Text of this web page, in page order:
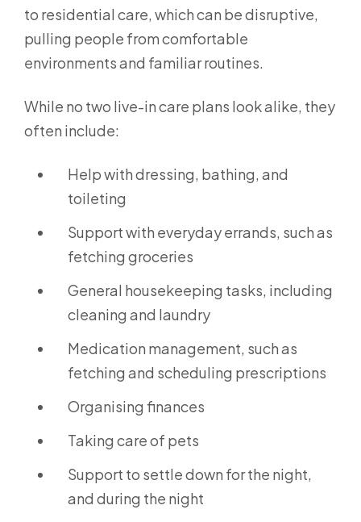
to residential care, which can be disruptive,
pulling people from comfortable
environments and familiar routines.
While no two live-in care plans look alike, they
often include:
Help with dressing, bathing, and
toileting
Support with everyday errands, such as
fetching groceries
General housekeeping tasks, including
cleaning and laundry
Medication management, such as
fetching and scheduling prescriptions
Organising finances
Taking care of pets
Support to settle down for the night,
and during the night